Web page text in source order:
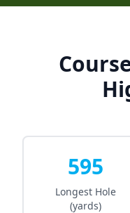
595
Longest Hole
(yards)